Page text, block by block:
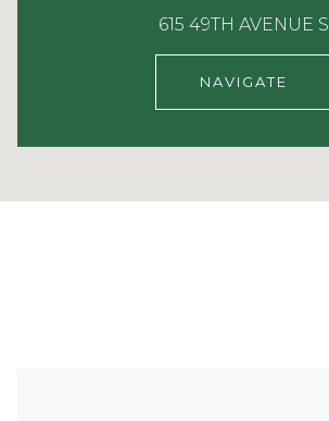
615 49TH AVENUE S
NAVIGATE